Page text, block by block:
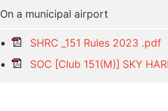
On a municipal airport
SHRC _151 Rules 2023 .pdf
SOC [Club 151(M)] SKY